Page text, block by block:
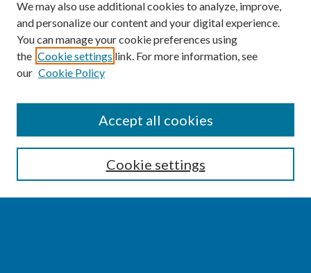
Enter search terms:
We may also use additional cookies to analyze, improve,
and personalize our content and your digital experience.
You can manage your cookie preferences using
the Cookie settings link. For more information, see
our Cookie Policy
Cookie settings
Accept all cookies